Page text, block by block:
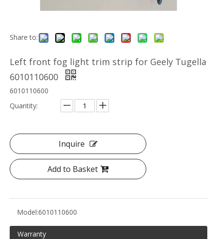
Share to:
Left front fog light trim strip for Geely Tugella
6010110600
6010110600
Quantity:
Inquire
Add to Basket
Model:6010110600
Warranty